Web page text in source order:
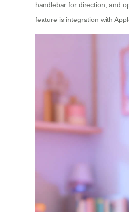
handlebar for direction, and
feature is integration with